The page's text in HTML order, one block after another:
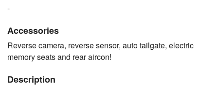
-
Accessories
Reverse camera, reverse sensor, auto tailgate, electric
memory seats and rear aircon!
Description